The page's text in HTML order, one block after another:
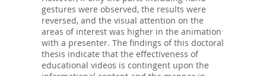
gestures were observed, the results were
reversed, and the visual attention on the
areas of interest was higher in the animation
with a presenter. The findings of this doctoral
thesis indicate that the effectiveness of
educational videos is contingent upon the